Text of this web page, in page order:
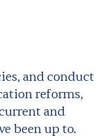
and conduct
reforms,
and
been up to.